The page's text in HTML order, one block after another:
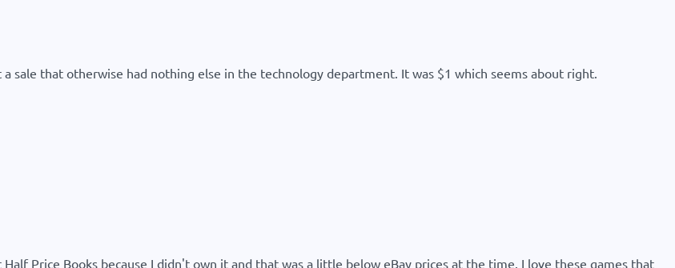
a sale that otherwise had nothing else in the technology department. It was $1 which seems about right.
Price Books because I didn't own it and that was a little below eBay prices at the time. I love these games that